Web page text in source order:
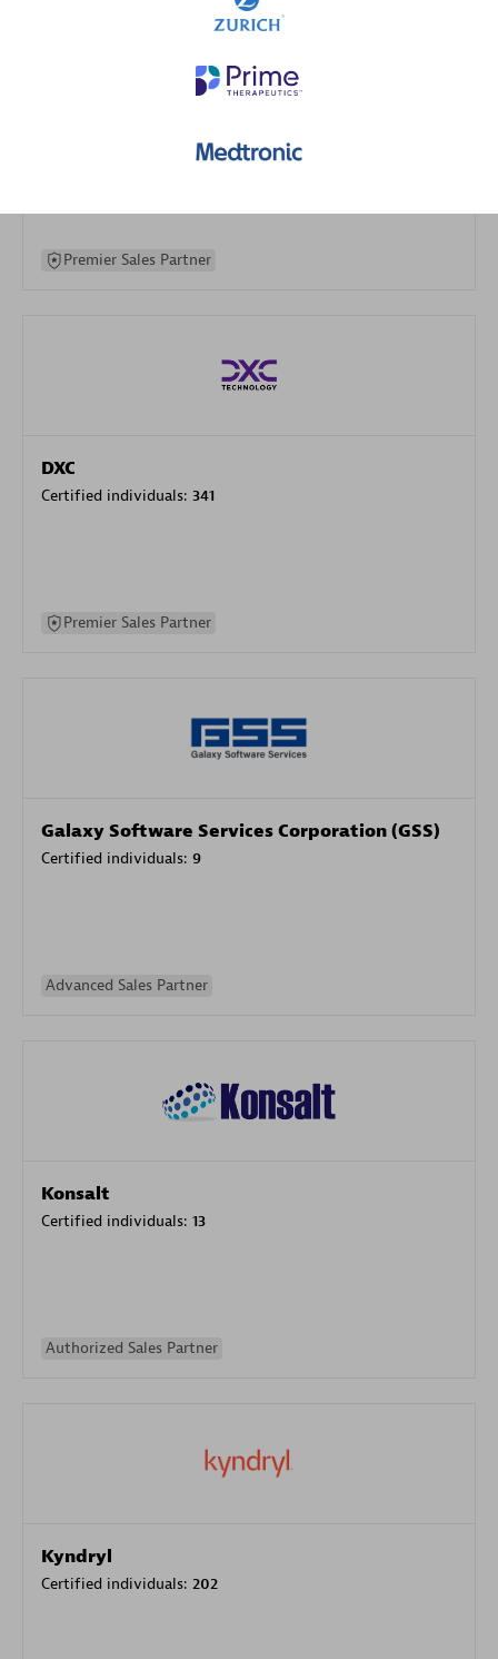
Services Endorsed Partner, SaaS Upgrade
Premier Sales Partner
DXC
Certified individuals: 341
Premier Sales Partner
Galaxy Software Services Corporation (GSS)
Certified individuals: 9
Advanced Sales Partner
Konsalt
Certified individuals: 13
Authorized Sales Partner
Kyndryl
Certified individuals: 202